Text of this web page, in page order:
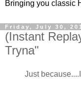
Bringing you classic
Friday, July 30,
(Instant
Tryna"
Just